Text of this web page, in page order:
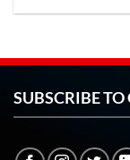
SUBSCRIBE